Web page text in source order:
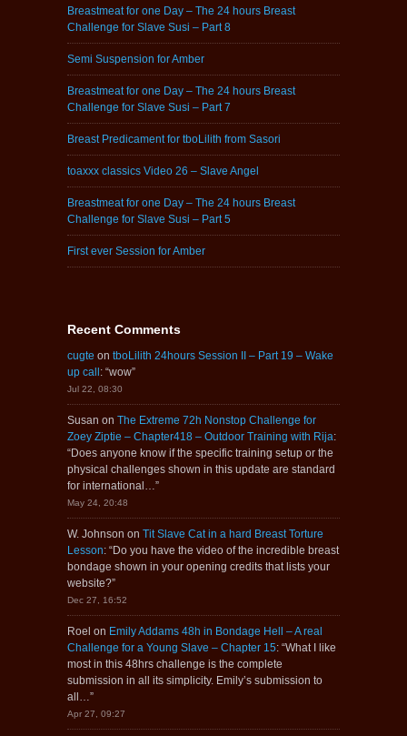
Breastmeat for one Day – The 24 hours Breast
Challenge for Slave Susi – Part 8
Semi Suspension for Amber
Breastmeat for one Day – The 24 hours Breast
Challenge for Slave Susi – Part 7
Breast Predicament for tboLilith from Sasori
toaxxx classics Video 26 – Slave Angel
Breastmeat for one Day – The 24 hours Breast
Challenge for Slave Susi – Part 5
First ever Session for Amber
Recent Comments
cugte on tboLilith 24hours Session II – Part 19 – Wake
up call: “wow”
Jul 22, 08:30
Susan on The Extreme 72h Nonstop Challenge for
Zoey Ziptie – Chapter418 – Outdoor Training with Rija:
“Does anyone know if the specific training setup or the
physical challenges shown in this update are standard
for international… ”
May 24, 20:48
W. Johnson on Tit Slave Cat in a hard Breast Torture
Lesson: “Do you have the video of the incredible breast
bondage shown in your opening credits that lists your
website?”
Dec 27, 16:52
Roel on Emily Addams 48h in Bondage Hell – A real
Challenge for a Young Slave – Chapter 15: “What I like
most in this 48hrs challenge is the complete
submission in all its simplicity. Emily’s submission to
all… ”
Apr 27, 09:27